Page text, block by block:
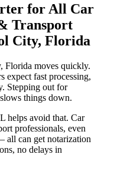
for All Car
Transport
City, Florida
Florida moves quickly.
expect fast processing,
Stepping out for
things down.
helps avoid that. Car
professionals, even
all can get notarization
no delays in